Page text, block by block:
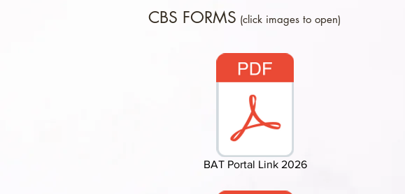
CBS FORMS (click images to open)
BAT Portal Link 2026